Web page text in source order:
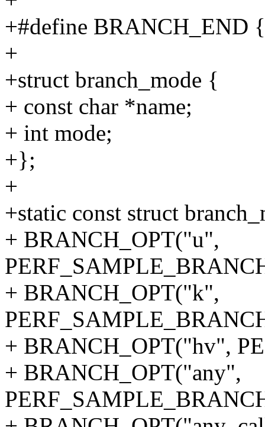
+#define BRANCH_END
+
+struct branch_mode {
+ const char *name;
+ int mode;
+};
+
+static const struct
+ BRANCH_OPT("u",
+ BRANCH_OPT("k",
+ BRANCH_OPT("hv",
+ BRANCH_OPT("any",